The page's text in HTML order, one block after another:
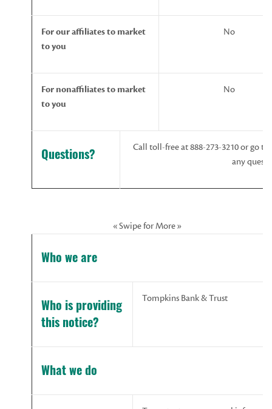
Forouraffiliatesto market
toyou
No
For nonaffiliatesto market
toyou
No
Questions?
Call toll-free at 888-273-3210 or go to
any
« Swipe for More »
Who we are
Who is providing
this notice?
Tompkins Bank & Trust
What we do